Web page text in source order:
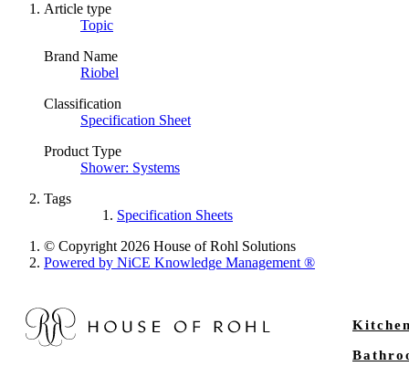
Article type
Topic
Brand Name
Riobel
Classification
Specification Sheet
Product Type
Shower: Systems
Tags
Specification Sheets
© Copyright 2026 House of Rohl Solutions
Powered by NiCE Knowledge Management®